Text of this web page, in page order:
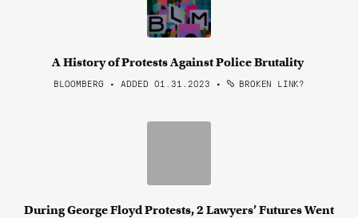
A History of Protests Against Police Brutality
BLOOMBERG • ADDED 01.31.2023 • BROKEN LINK?
During George Floyd Protests, 2 Lawyers’ Futures Went